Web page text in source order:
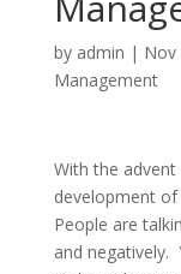
by admin | Nov
Management
With the
development of
People are
and negatively.